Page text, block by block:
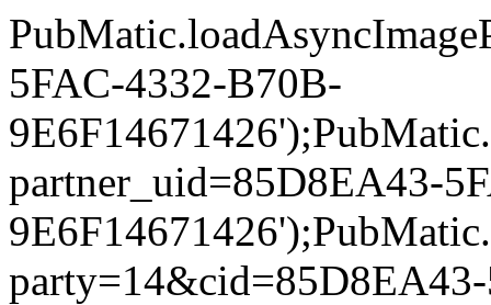
5FAC-4332-B70B-
partner_uid=85D8EA43-